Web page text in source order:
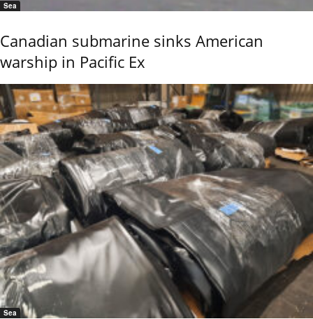
Sea
Canadian submarine sinks American
warship in Pacific Ex
Sea